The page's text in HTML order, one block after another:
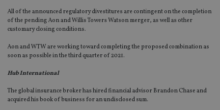
All of the announced regulatory divestitures are contingent on the completion
of the pending Aon and Willis Towers Watson merger, as well as other
customary closing conditions.
Aon and WTW are working toward completing the proposed combination as
soon as possible in the third quarter of 2021.
Hub International
The global insurance broker has hired financial advisor Brandon Chase and
acquired his book of business for an undisclosed sum.